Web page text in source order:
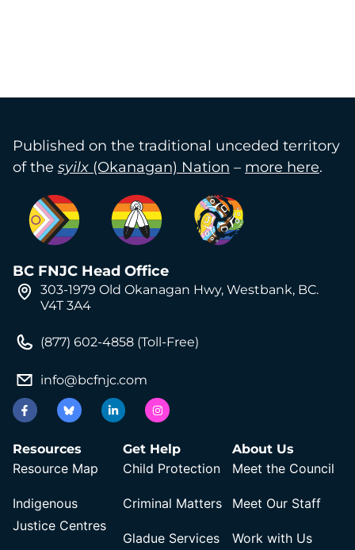
Published on the traditional unceded territory
of the syilx (Okanagan) Nation – more here.
BC FNJC Head Office
303-1979 Old Okanagan Hwy, Westbank, BC.
V4T 3A4
(877) 602-4858 (Toll-Free)
info@bcfnjc.com
Resources
Resource Map
Indigenous
Justice Centres
Get Help
Child Protection
Criminal Matters
Gladue Services
About Us
Meet the Council
Meet Our Staff
Work with Us